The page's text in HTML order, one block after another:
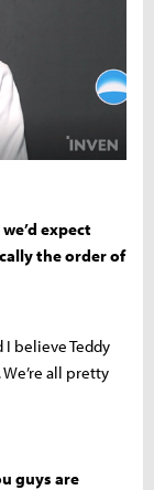
expect
the order of
I believe Teddy
all pretty
guys are